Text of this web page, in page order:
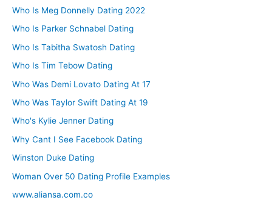
Who Is Meg Donnelly Dating 2022
Who Is Parker Schnabel Dating
Who Is Tabitha Swatosh Dating
Who Is Tim Tebow Dating
Who Was Demi Lovato Dating At 17
Who Was Taylor Swift Dating At 19
Who's Kylie Jenner Dating
Why Cant I See Facebook Dating
Winston Duke Dating
Woman Over 50 Dating Profile Examples
www.aliansa.com.co